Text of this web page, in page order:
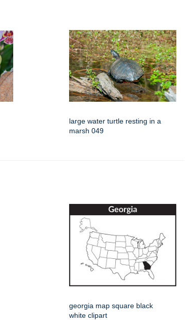
large water turtle resting in a
marsh 049
georgia map square black
white clipart